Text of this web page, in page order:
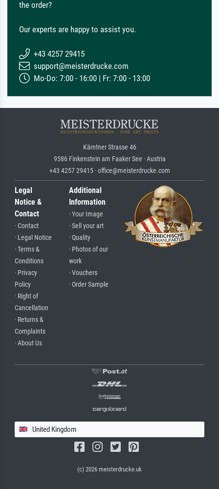
the order?
Our experts are happy to assist you.
+43 4257 29415
support@meisterdrucke.com
Mo-Do: 7:00 - 16:00 | Fr: 7:00 - 13:00
Kärntner Strasse 46
9586 Finkenstein am Faaker See · Austria
+43 4257 29415 · office@meisterdrucke.com
Legal
Notice &
Contact
· Contact
· Legal Notice
· Terms &
Conditions
· Privacy
Policy
· Right of
Cancellation
· Returns &
Complaints
· About Us
Additional
Information
· Your Image
· Sell your art
· Quality
· Photos of our
work
· Vouchers
· Order Sample
United Kingdom
(c) 2026 meisterdrucke.uk